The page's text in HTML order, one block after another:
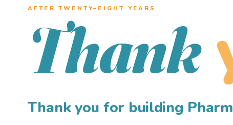
AFTER TWENTY–EIGHT YEARS
Thank
Thank you for building